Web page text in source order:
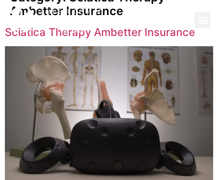
Ambetter Insurance
Sciatica Therapy Ambetter Insurance